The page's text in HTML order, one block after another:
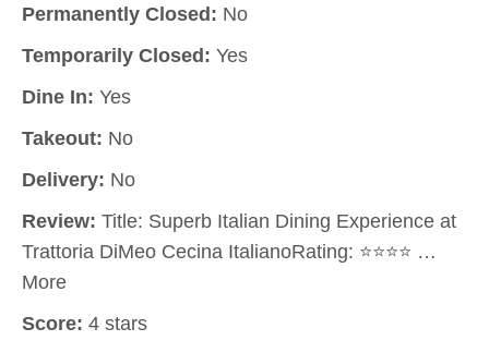
Permanently Closed: No
Temporarily Closed: Yes
Dine In: Yes
Takeout: No
Delivery: No
Review: Title: Superb Italian Dining Experience at
Trattoria DiMeo Cecina ItalianoRating: ⭐⭐⭐⭐ …
More
Score: 4 stars